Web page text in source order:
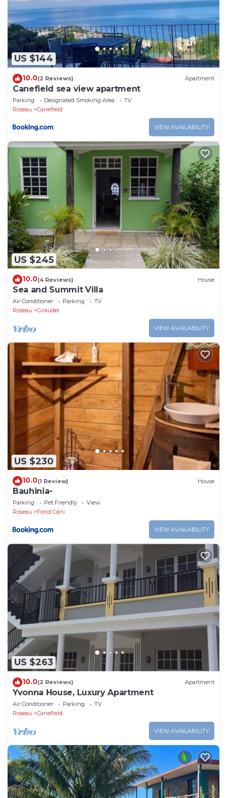
US $144
10.0(2 Reviews) Apartment
Canefield sea view apartment
Parking Designated Smoking Area
TV
Roseau
Canefield
VIEW AVAILABILITY
US $245
10.0(4 Reviews) House
Sea and Summit Villa
Air Conditioner Parking
TV
Roseau
Giraudel
VIEW AVAILABILITY
US $230
10.0(1 Review) House
Bauhinia-
Parking Pet Friendly
View
Roseau
Fond Cani
VIEW AVAILABILITY
US $263
10.0(2 Reviews) Apartment
Yvonna House, Luxury Apartment
Air Conditioner Parking
TV
Roseau
Canefield
VIEW AVAILABILITY